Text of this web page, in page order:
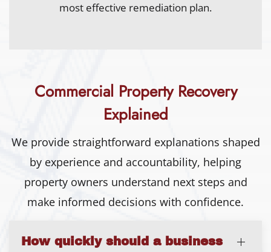
secondary damage.
Commercial Property Recovery
Explained
We provide straightforward explanations shaped
by experience and accountability, helping
property owners understand next steps and
make informed decisions with confidence.
How quickly should a business